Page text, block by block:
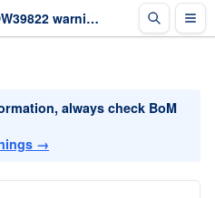
No current IDW39822 warning · The Weather Chaser
always check BoM
→